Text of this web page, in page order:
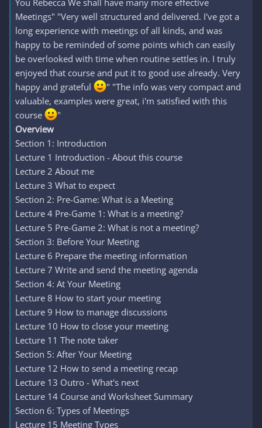
You Rebecca We shall have many more effective
Meetings" "Very well structured and delivered. I've got a
long experience with meetings of all kinds, and was
happy to be reminded of some points which can easily
be overlooked with time when routine settles in. I truly
enjoyed that course and put it to good use already. Very
happy and grateful
" "The info was very compact and
valuable, examples were great, i'm satisfied with this
course
"
Overview
Section 1: Introduction
Lecture 1 Introduction - About this course
Lecture 2 About me
Lecture 3 What to expect
Section 2: Pre-Game: What is a Meeting
Lecture 4 Pre-Game 1: What is a meeting?
Lecture 5 Pre-Game 2: What is not a meeting?
Section 3: Before Your Meeting
Lecture 6 Prepare the meeting information
Lecture 7 Write and send the meeting agenda
Section 4: At Your Meeting
Lecture 8 How to start your meeting
Lecture 9 How to manage discussions
Lecture 10 How to close your meeting
Lecture 11 The note taker
Section 5: After Your Meeting
Lecture 12 How to send a meeting recap
Lecture 13 Outro - What's next
Lecture 14 Course and Worksheet Summary
Section 6: Types of Meetings
Lecture 15 Meeting Types